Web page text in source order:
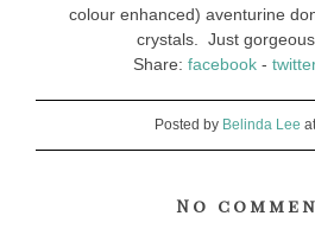
colour enhanced) aventurine
crystals. Just gorgeous
Share:facebook -
Posted by Belinda Lee
No